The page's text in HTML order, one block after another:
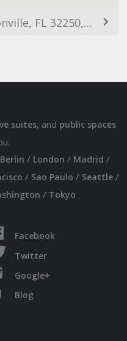
14333 Beach Blvd, Jacksonville, FL 32250, USA
suites, and public spaces
Berlin / London / Madrid /
/ Sao Paulo / Seattle/
/ Tokyo
Facebook
Twitter
Google+
Blog